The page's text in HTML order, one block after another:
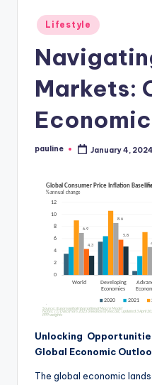
Posted
in
Lifestyle
Markets:
Posted
pauline January 4, 2024
Unlocking
Global Economic
The global economic